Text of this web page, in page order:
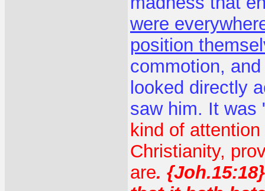
were
position
commotion,
looked directly
saw him. It was
kind of
Christianity,
are.